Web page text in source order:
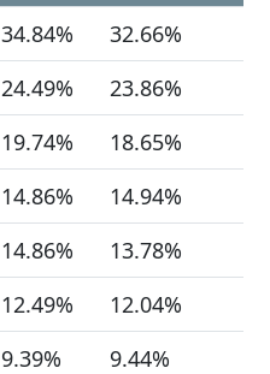
34.84%
32.66%
24.49%
23.86%
19.74%
18.65%
14.86%
14.94%
14.86%
13.78%
12.49%
12.04%
9.39%
9.44%